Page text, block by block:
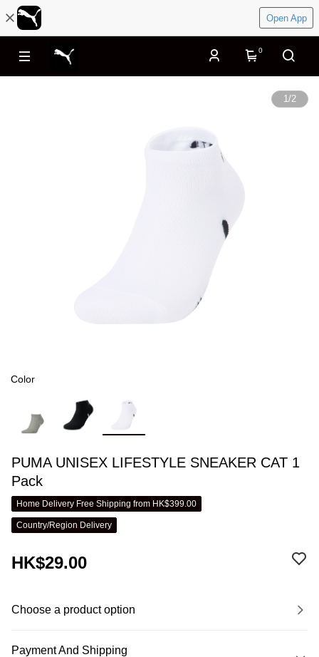
Open App
0
1/2
Color
PUMA UNISEX LIFESTYLE SNEAKER CAT 1
Pack
Home Delivery Free Shipping from HK$399.00
Country/Region Delivery
HK$29.00
Choose a product option
Payment And Shipping